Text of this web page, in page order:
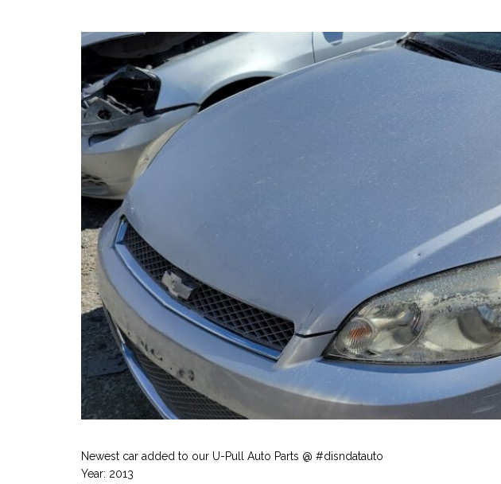
Newest car added to our U-Pull Auto Parts @ #disndatauto
Year: 2013